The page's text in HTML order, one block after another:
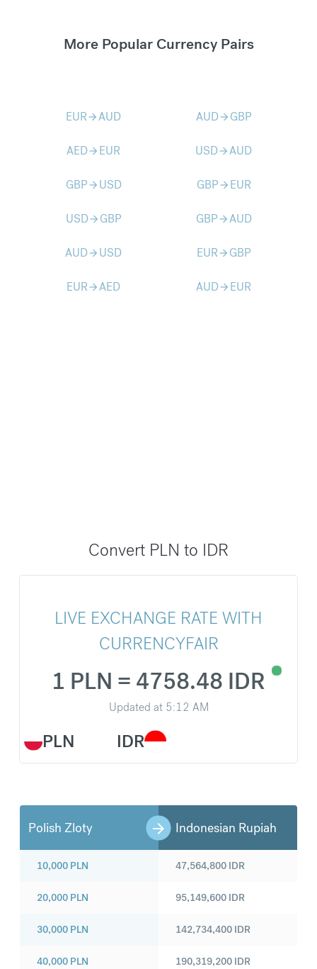
More Popular Currency Pairs
EURarrow_forwardAUD AUDarrow_forward GBP
AEDarrow_forward EUR USDarrow_forwardAUD
GBParrow_forward USD GBParrow_forward EUR
USDarrow_forward GBP GBParrow_forwardAUD
AUDarrow_forward USD EURarrow_forward GBP
EURarrow_forwardAED AUDarrow_forward EUR
Convert PLN to IDR
LIVE EXCHANGE RATE WITH
CURRENCYFAIR
PLN
1 PLN = 4758.48 IDR
Updated at 5:12 AM
IDR
Polish Zloty Indonesian Rupiah
10,000 PLN
20,000 PLN
30,000 PLN
40,000 PLN
47,564,800 IDR
95,149,600 IDR
142,734,400 IDR
190,319,200 IDR